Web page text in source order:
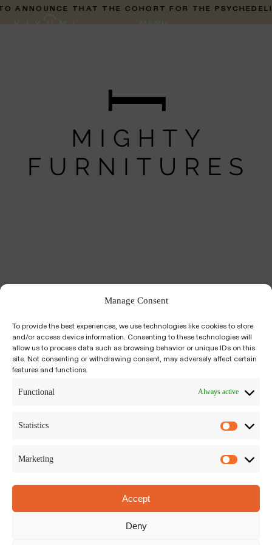
Manage Consent
To provide the best experiences, we use technologies like cookies to store
and/or access device information. Consenting to these technologies will
allow us to process data such as browsing behavior or unique IDs on this
site. Not consenting or withdrawing consent, may adversely affect certain
features and functions.
Functional Always active
Statistics
Marketing
Accept
Deny
ANNOUNCE THAT THE COHORT FOR THE
Kiyumí is an integrative, psychedelic-assisted,
salutogenic approach to self-inquiry and
based, trauma-informed modalities to plant
Kiyumí LLC
The Netherlands, 2132WT